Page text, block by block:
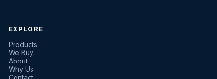
EXPLORE
Products
We Buy
About
Why Us
Contact